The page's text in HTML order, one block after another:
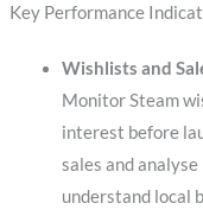
Key Performance
Wishlists and
Monitor Steam
interest before
sales and
understand local